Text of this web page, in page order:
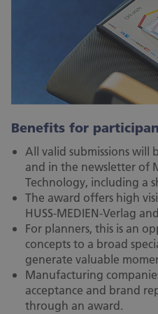
Benefits for
All valid submissions will
and in the newsletter of
Technology, including a
The award offers high
HUSS-MEDIEN-Verlag
For planners, this is an
concepts to a broad
generate valuable
Manufacturing
acceptance and brand
through an award.